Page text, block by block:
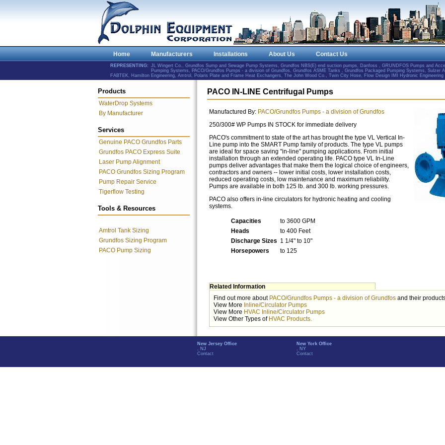
Home Manufacturers Installations About Us Contact Us
REPRESENTING: JL Wingert Co., Grundfos Sump and Sewage Pump Systems, Grundfos NBS(E) end suction pumps, Danfoss , GRUNDFOS Pumps and
Pumping Systems, PACO/Grundfos Pumps - a division of Grundfos, Grundfos ASME Tanks , Grundfos Packaged Pumping Systems, Sulzer
FABTEK, Hamilton Engineering, Amtrol, Polaris Plate and Frame Heat Exchangers, The John Wood Co., Twin City Hose, Flow Design IMI Hydronic Engineering
Products
WaterDrop Systems
By Manufacturer
Services
Genuine PACO Grundfos Parts
Grundfos PACO Express Suite
Laser Pump Alignment
PACO Grundfos Sizing Program
Pump Repair Service
Tigerflow Testing
Tools & Resources
Amtrol Tank Sizing
Grundfos Sizing Program
PACO Pump Sizing
PACO IN-LINE Centrifugal Pumps
Manufactured By: PACO/Grundfos Pumps - a division of Grundfos
250/300# WP Pumps IN STOCK for immediate delivery
PACO's commitment to state of the art has brought the type VL Vertical In-
Line pump into the SMART Pump family of products. The type VL pumps
are ideal for space saving "in-line" pumping applications. From initial
installation through an extended operating life. PACO type VL In-Line
pumps deliver advantages that make them the logical choice of engineers,
contractors and owners -- lower initial costs, lower installation costs,
reduced operating costs, low maintenance and maximum reliability.
Pumps are available in both 125 lb. and 300 lb. working pressures.
PACO also offers in-line circulators for hydronic heating and cooling
systems.
Capacities
to 3600 GPM
Heads
to 400 Feet
Discharge Sizes 1 1/4" to 10"
Horsepowers
to 125
Related Information
Find out more about PACO/Grundfos Pumps - a division of Grundfos and their
View More Inline/Circulator Pumps
View More HVAC Inline/Circulator Pumps
View Other Types of HVAC Products.
New Jersey Office
, NJ
Contact
New York Office
, NY
Contact